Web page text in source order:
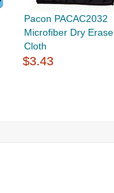
Pacon PACAC2032
Microfiber Dry Erase
Cloth
$3.43